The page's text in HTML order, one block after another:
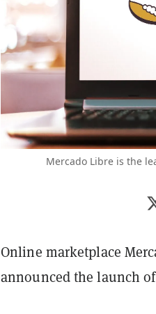
Mercado Libre is the
Online marketplace
announced the launch